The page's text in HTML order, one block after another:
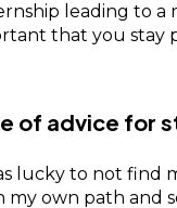
leading to
that you
of advice for
lucky to not
own path and